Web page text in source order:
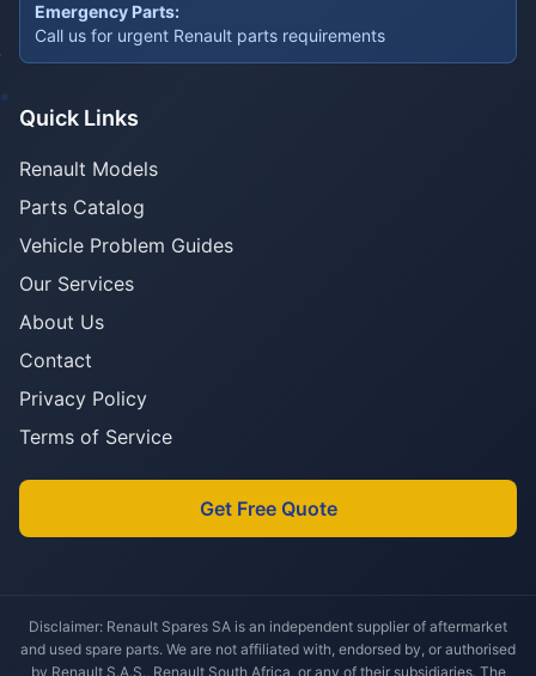
Emergency Parts:
Call us for urgent Renault parts requirements
Quick Links
Renault Models
Parts Catalog
Vehicle Problem Guides
Our Services
About Us
Contact
Privacy Policy
Terms of Service
Get Free Quote
Disclaimer: Renault Spares SA is an independent supplier of aftermarket
and used spare parts. We are not affiliated with, endorsed by, or authorised
by Renault S.A.S., Renault South Africa, or any of their subsidiaries. The